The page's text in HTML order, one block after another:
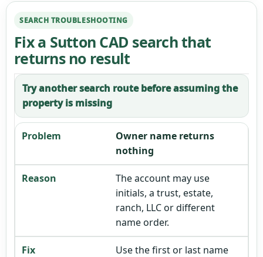
SEARCH TROUBLESHOOTING
Fix a Sutton CAD search that
returns no result
Try another search route before assuming the
property is missing
Owner name returns
nothing
The account may use
initials, a trust, estate,
ranch, LLC or different
name order.
Use the first or last name